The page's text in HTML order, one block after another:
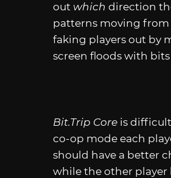
out which direction
patterns moving
faking players out by
screen floods with
Bit.Trip Core is
co-op mode each
should have a better
while the other player